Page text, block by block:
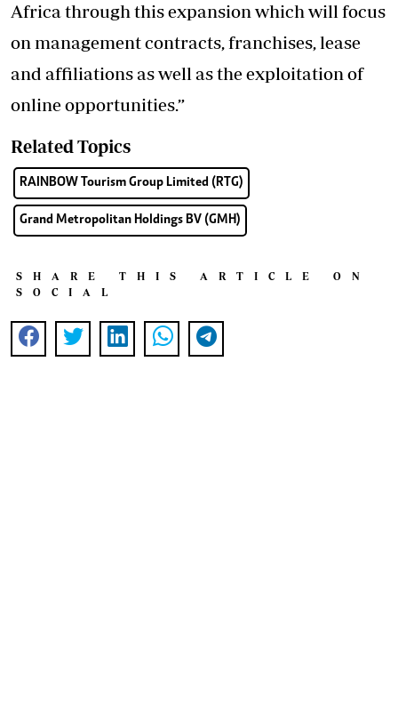
Africa through this expansion which will focus
on management contracts, franchises, lease
and affiliations as well as the exploitation of
online opportunities.”
Related Topics
RAINBOW Tourism Group Limited (RTG)
Grand Metropolitan Holdings BV (GMH)
SHARE THIS ARTICLE ON
SOCIAL